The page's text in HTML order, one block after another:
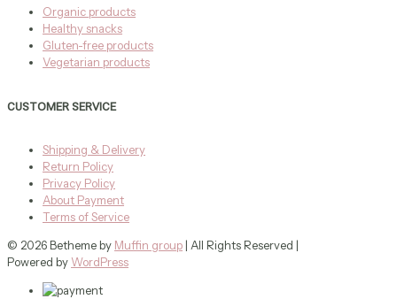
Organic products
Healthy snacks
Gluten-free products
Vegetarian products
CUSTOMER SERVICE
Shipping & Delivery
Return Policy
Privacy Policy
About Payment
Terms of Service
© 2026 Betheme by Muffin group | All Rights Reserved |
Powered by WordPress